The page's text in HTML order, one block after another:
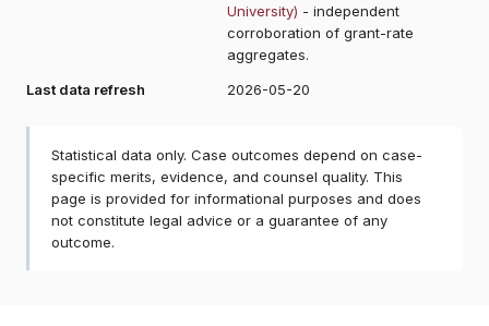
University) - independent
corroboration of grant-rate
aggregates.
Last data refresh
2026-05-20
Statistical data only. Case outcomes depend on case-
specific merits, evidence, and counsel quality. This
page is provided for informational purposes and does
not constitute legal advice or a guarantee of any
outcome.